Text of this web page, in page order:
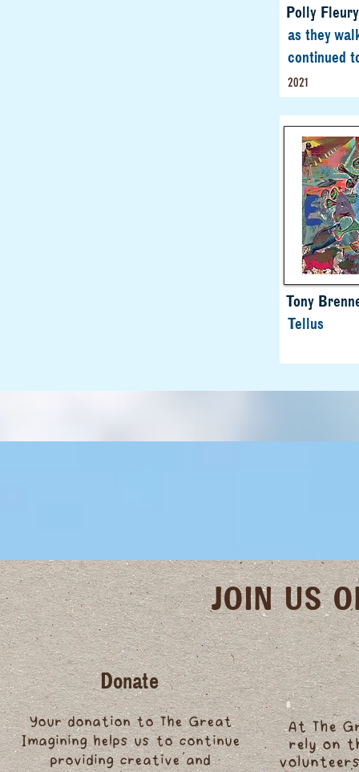
Polly Fleury
as they
continued
2021
Tony
Tellus
JOIN US
Donate
Your donation to The Great
Imagining helps us to continue
providing creative and
At The
rely on